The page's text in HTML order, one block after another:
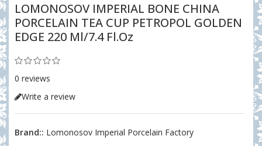
LOMONOSOV IMPERIAL BONE CHINA
PORCELAIN TEA CUP PETROPOL GOLDEN
EDGE 220 Ml/7.4 Fl.oz
0 reviews
Write a review
Brand:: Lomonosov Imperial Porcelain Factory